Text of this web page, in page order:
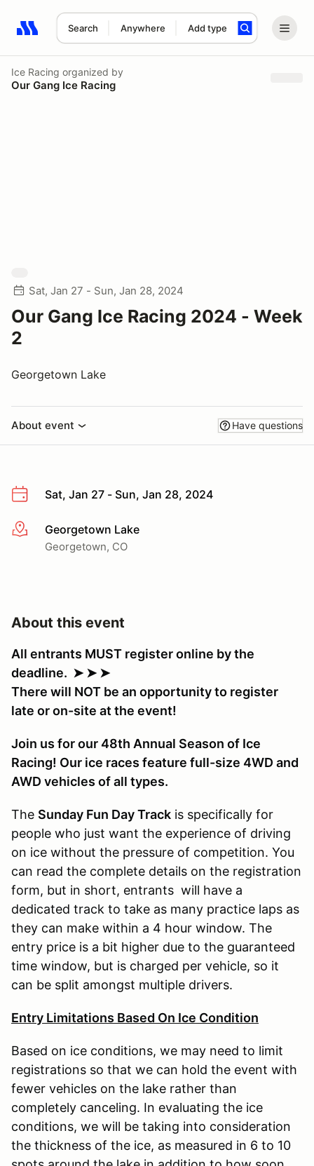
Search Anywhere Add type
Search results: No search term
Ice Racing organized by
Our Gang Ice Racing
Sat, Jan 27 - Sun, Jan 28, 2024
Our Gang Ice Racing 2024 - Week
2
Georgetown Lake
About event Have questions
Sat, Jan 27 - Sun, Jan 28, 2024
More infoGeorgetown Lake
Georgetown, CO
About this event
All entrants MUST register online by the
deadline. ➤ ➤ ➤
There will NOT be an opportunity to register
late or on-site at the event!
Join us for our 48th Annual Season of Ice
Racing! Our ice races feature full-size 4WD and
AWD vehicles of all types.
The Sunday Fun Day Track is specifically for
people who just want the experience of driving
on ice without the pressure of competition. You
can read the complete details on the registration
form, but in short, entrants will have a
dedicated track to take as many practice laps as
they can make within a 4 hour window. The
entry price is a bit higher due to the guaranteed
time window, but is charged per vehicle, so it
can be split amongst multiple drivers.
Entry Limitations Based On Ice Condition
Based on ice conditions, we may need to limit
registrations so that we can hold the event with
fewer vehicles on the lake rather than
completely canceling. In evaluating the ice
conditions, we will be taking into consideration
the thickness of the ice, as measured in 6 to 10